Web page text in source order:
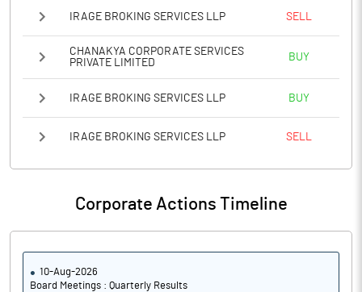
IRAGE BROKING SERVICES LLP SELL
CHANAKYA CORPORATE SERVICES
PRIVATE LIMITED
BUY
IRAGE BROKING SERVICES LLP BUY
IRAGE BROKING SERVICES LLP SELL
Corporate Actions Timeline
10-Aug-2026
Board Meetings : Quarterly Results